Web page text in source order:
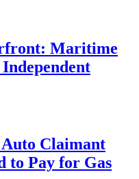
Maritime
Claimant
to Pay for Gas